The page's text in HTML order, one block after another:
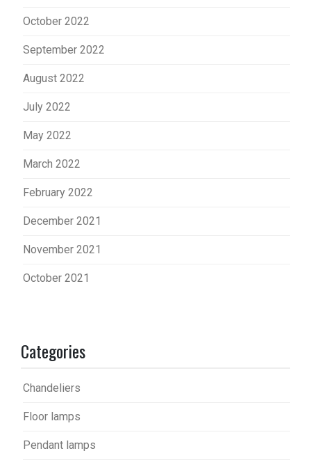
October 2022
September 2022
August 2022
July 2022
May 2022
March 2022
February 2022
December 2021
November 2021
October 2021
Categories
Chandeliers
Floor lamps
Pendant lamps